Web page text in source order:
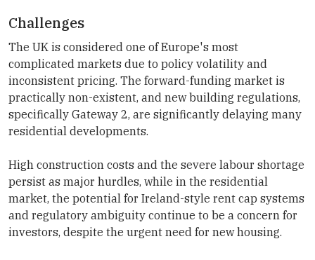
Challenges
The UK is considered one of Europe's most
complicated markets due to policy volatility and
inconsistent pricing. The forward-funding market is
practically non-existent, and new building regulations,
specifically Gateway 2, are significantly delaying many
residential developments.
High construction costs and the severe labour shortage
persist as major hurdles, while in the residential
market, the potential for Ireland-style rent cap systems
and regulatory ambiguity continue to be a concern for
investors, despite the urgent need for new housing.